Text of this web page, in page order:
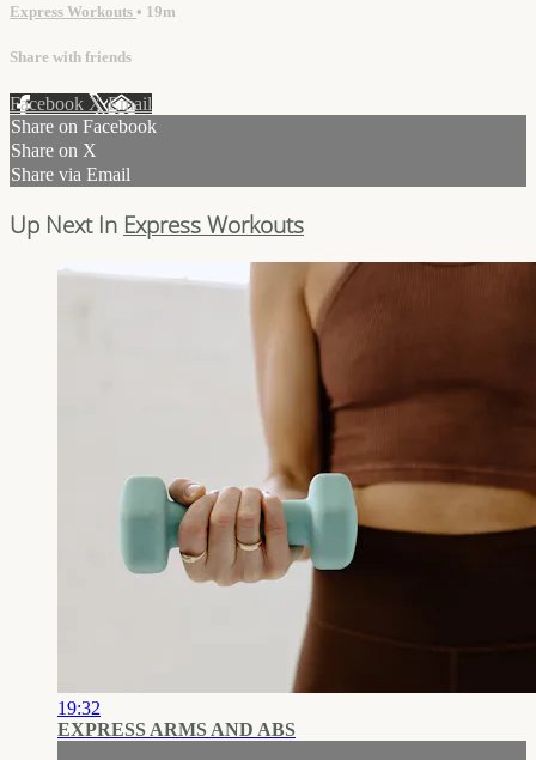
Express Workouts • 19m
Share with friends
Facebook XEmail
Share on Facebook
Share on X
Share via Email
Up Next In Express Workouts
19:32
EXPRESS ARMS AND ABS